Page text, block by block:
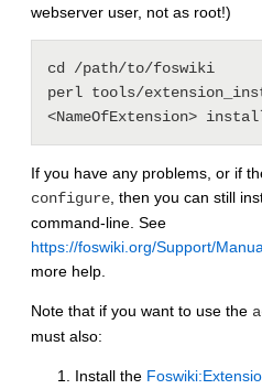
webserver user, not as root!)
cd /path/to/foswiki
perl tools/
If you have any problems, or if
configure , then you can still
command-line. See
https://foswiki.org/Support/
more help.
Note that if you want to use the
must also:
Install the